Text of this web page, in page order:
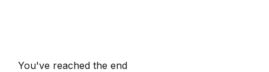
You've reached the end